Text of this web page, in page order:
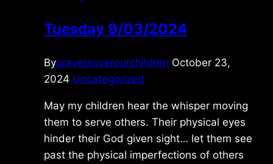
Tuesday 9/03/2024
Byprayersoverourchildren October 23,
2024 Uncategorized
May my children hear the whisper moving
them to serve others. Their physical eyes
hinder their God given sight… let them see
past the physical imperfections of others